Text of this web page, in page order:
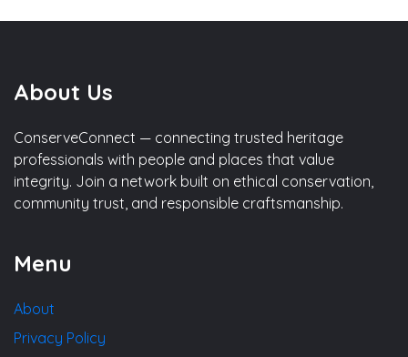
About Us
ConserveConnect — connecting trusted heritage
professionals with people and places that value
integrity. Join a network built on ethical conservation,
community trust, and responsible craftsmanship.
Menu
About
Privacy Policy